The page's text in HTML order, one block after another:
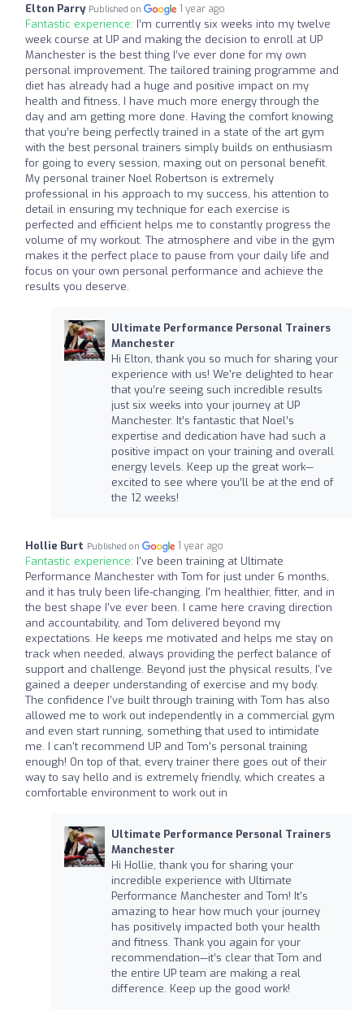
Elton Parry Published on 1 year ago
Fantastic experience: I’m currently six weeks into my twelve
week course at UP and making the decision to enroll at UP
Manchester is the best thing I’ve ever done for my own
personal improvement. The tailored training programme and
diet has already had a huge and positive impact on my
health and fitness, I have much more energy through the
day and am getting more done. Having the comfort knowing
that you’re being perfectly trained in a state of the art gym
with the best personal trainers simply builds on enthusiasm
for going to every session, maxing out on personal benefit.
My personal trainer Noel Robertson is extremely
professional in his approach to my success, his attention to
detail in ensuring my technique for each exercise is
perfected and efficient helps me to constantly progress the
volume of my workout. The atmosphere and vibe in the gym
makes it the perfect place to pause from your daily life and
focus on your own personal performance and achieve the
results you deserve.
Ultimate Performance Personal Trainers
Manchester
Hi Elton, thank you so much for sharing your
experience with us! We're delighted to hear
that you’re seeing such incredible results
just six weeks into your journey at UP
Manchester. It’s fantastic that Noel’s
expertise and dedication have had such a
positive impact on your training and overall
energy levels. Keep up the great work—
excited to see where you’ll be at the end of
the 12 weeks!
Hollie Burt Published on 1 year ago
Fantastic experience: I've been training at Ultimate
Performance Manchester with Tom for just under 6 months,
and it has truly been life-changing. I'm healthier, fitter, and in
the best shape I've ever been. I came here craving direction
and accountability, and Tom delivered beyond my
expectations. He keeps me motivated and helps me stay on
track when needed, always providing the perfect balance of
support and challenge. Beyond just the physical results, I've
gained a deeper understanding of exercise and my body.
The confidence I've built through training with Tom has also
allowed me to work out independently in a commercial gym
and even start running, something that used to intimidate
me. I can't recommend UP and Tom's personal training
enough! On top of that, every trainer there goes out of their
way to say hello and is extremely friendly, which creates a
comfortable environment to work out in
Ultimate Performance Personal Trainers
Manchester
Hi Hollie, thank you for sharing your
incredible experience with Ultimate
Performance Manchester and Tom! It's
amazing to hear how much your journey
has positively impacted both your health
and fitness. Thank you again for your
recommendation—it’s clear that Tom and
the entire UP team are making a real
difference. Keep up the good work!